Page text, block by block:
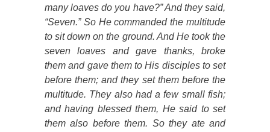
many loaves do you have?” And they said,
“Seven.” So He commanded the multitude
to sit down on the ground. And He took the
seven loaves and gave
thanks, broke
them and gave them to His disciples to set
before them; and they set them before the
multitude. They also had a few small fish;
and having blessed them, He said to set
them also before them. So they ate and